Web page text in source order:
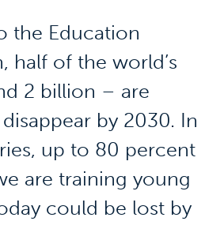
the Education
half of the world’s
2 billion – are
by 2030. In
up to 80 percent
are training young
could be lost by